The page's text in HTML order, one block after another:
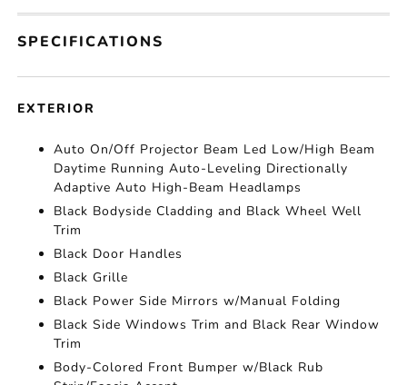
SPECIFICATIONS
EXTERIOR
Auto On/Off Projector Beam Led Low/High Beam
Daytime Running Auto-Leveling Directionally
Adaptive Auto High-Beam Headlamps
Black Bodyside Cladding and Black Wheel Well
Trim
Black Door Handles
Black Grille
Black Power Side Mirrors w/Manual Folding
Black Side Windows Trim and Black Rear Window
Trim
Body-Colored Front Bumper w/Black Rub